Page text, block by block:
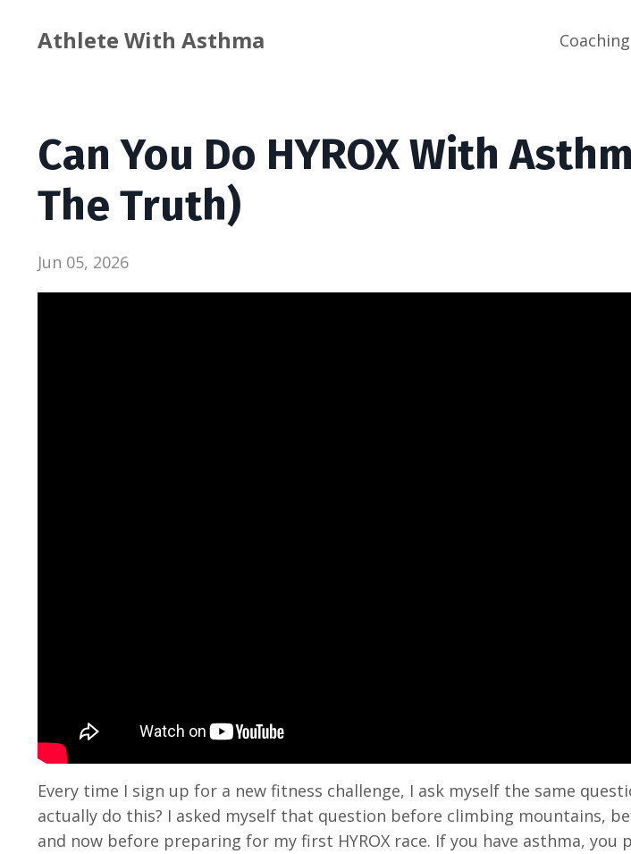
Athlete With Asthma
Can You Do HYROX With
The Truth)
Jun 05, 2026
Every time I sign up for a new fitness challenge, I ask myself the same
actually do this? I asked myself that question before climbing mountains,
and now before preparing for my first HYROX race. If you have asthma, you